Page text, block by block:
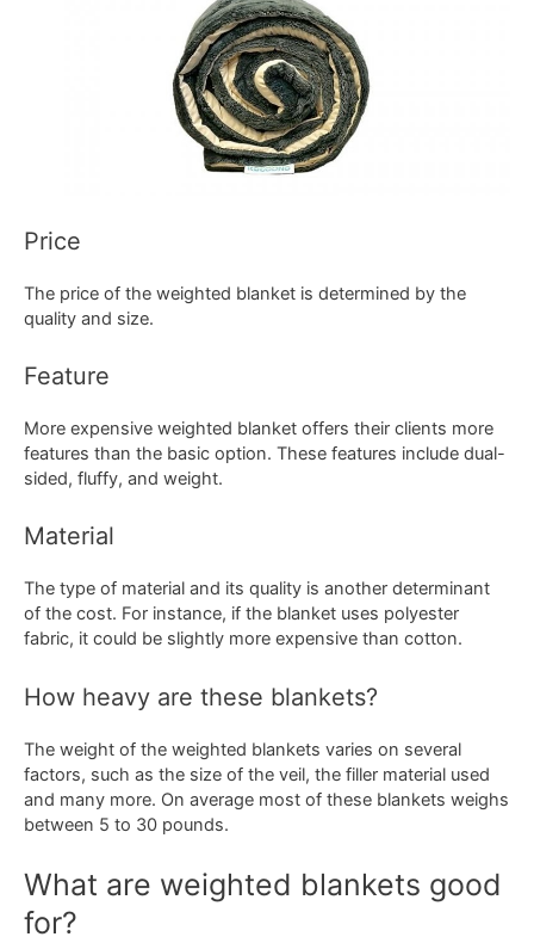
Price
The price of the weighted blanket is determined by the
quality and size.
Feature
More expensive weighted blanket offers their clients more
features than the basic option. These features include dual-
sided, fluffy, and weight.
Material
The type of material and its quality is another determinant
of the cost. For instance, if the blanket uses polyester
fabric, it could be slightly more expensive than cotton.
How heavy are these blankets?
The weight of the weighted blankets varies on several
factors, such as the size of the veil, the filler material used
and many more. On average most of these blankets weighs
between 5 to 30 pounds.
What are weighted blankets good
for?